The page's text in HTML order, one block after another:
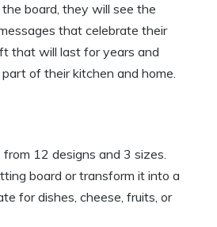
board, they will see the
that celebrate their
that will last for years and
of their kitchen and home.
12 designs and 3 sizes.
board or transform it into a
for dishes, cheese, fruits, or